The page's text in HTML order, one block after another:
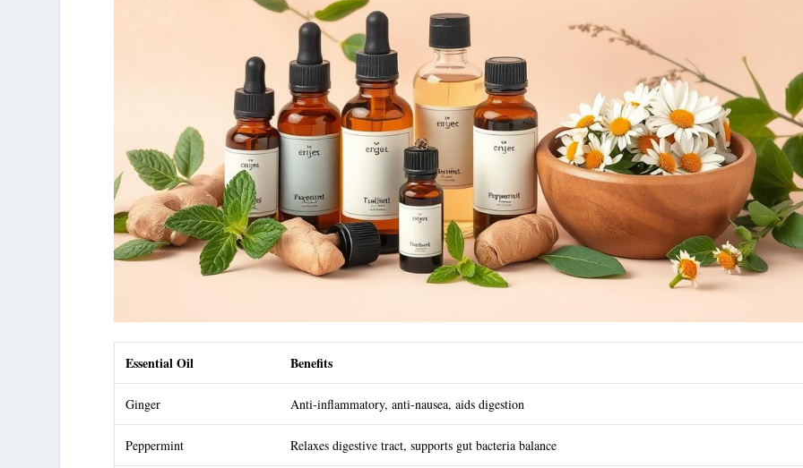
Essential Oil Benefits
Ginger Anti-inflammatory, anti-nausea, aids digestion
Peppermint Relaxes digestive tract, supports gut bacteria balance